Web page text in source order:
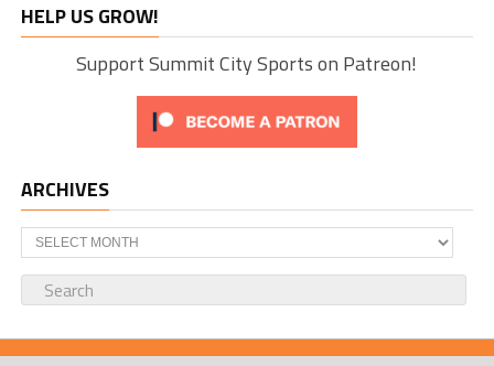
HELP US GROW!
Support Summit City Sports on Patreon!
ARCHIVES
Archives